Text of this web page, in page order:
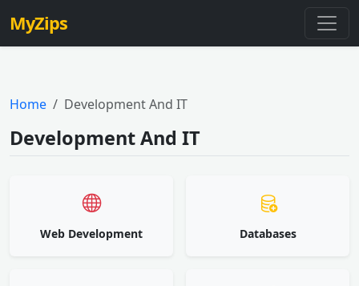
MyZips
Home Development And IT
Development And IT
Web Development Databases